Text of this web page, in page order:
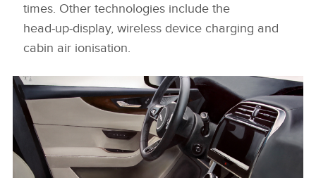
times. Other technologies include the
head‑up‑display, wireless device charging and
cabin air ionisation.